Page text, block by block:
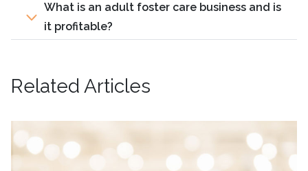
What is an adult foster care business and is
it profitable?
Related Articles